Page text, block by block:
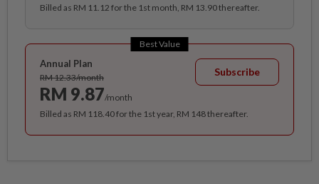
Billed as RM 11.12 for the 1st month, RM 13.90 thereafter.
Best Value
Annual Plan
RM 12.33/month
RM 9.87/month
Subscribe
Billed as RM 118.40 for the 1st year, RM 148 thereafter.